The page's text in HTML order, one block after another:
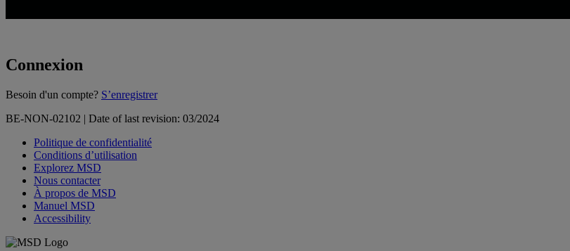
Connexion
Loading...
Besoin d'un compte? S’enregistrer
BE-NON-02102 | Date of last revision: 03/2024
Politique de confidentialité
Conditions d’utilisation
Explorez MSD
Nous contacter
À propos de MSD
Manuel MSD
Accessibility